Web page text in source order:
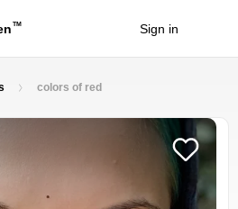
TM Sign in
colors of red